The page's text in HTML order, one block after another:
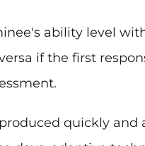
ability level
if the first
quickly